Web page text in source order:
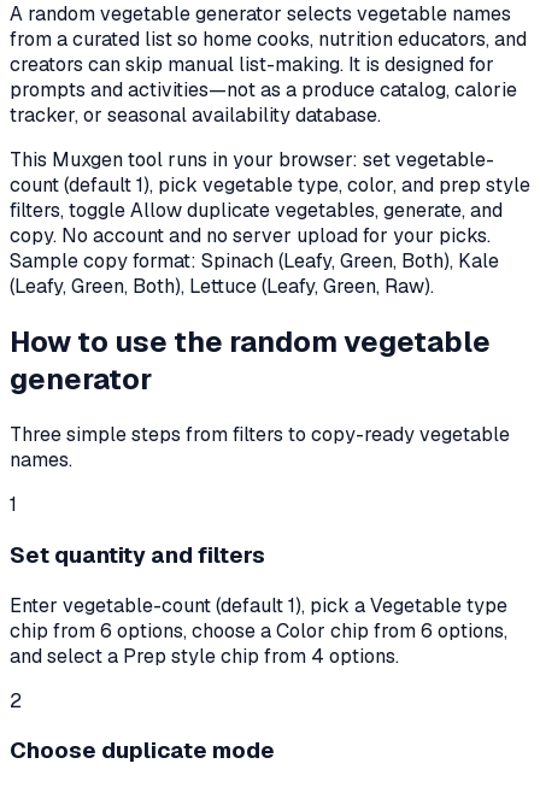
A random vegetable generator selects vegetable names
from a curated list so home cooks, nutrition educators, and
creators can skip manual list-making. It is designed for
prompts and activities—not as a produce catalog, calorie
tracker, or seasonal availability database.
This Muxgen tool runs in your browser: set vegetable-
count (default1), pick vegetable type, color, and prep style
filters, toggle Allow duplicate vegetables, generate, and
copy. No account and no server upload for your picks.
Sample copy format: Spinach (Leafy, Green, Both), Kale
(Leafy, Green, Both), Lettuce (Leafy, Green, Raw).
How to use the random vegetable
generator
Three simple steps from filters to copy-ready vegetable
names.
1
Set quantity and filters
Enter vegetable-count (default 1), pick a Vegetable type
chip from 6 options, choose a Color chip from 6 options,
and select a Prep style chip from 4 options.
2
Choose duplicate mode